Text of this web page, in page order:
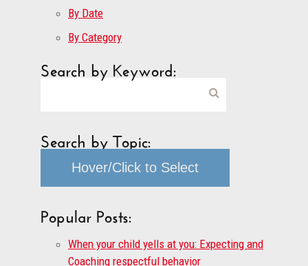
By Date
By Category
Search by Keyword:
Search by Topic:
Hover/Click to Select
Popular Posts:
When your child yells at you: Expecting and
Coaching respectful behavior